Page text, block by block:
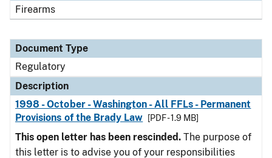
Firearms
Document Type
Regulatory
Description
1998 - October - Washington - All FFLs - Permanent
Provisions of the Brady Law
[PDF - 1.9 MB]
This open letter has been rescinded. The purpose of
this letter is to advise you of your responsibilities